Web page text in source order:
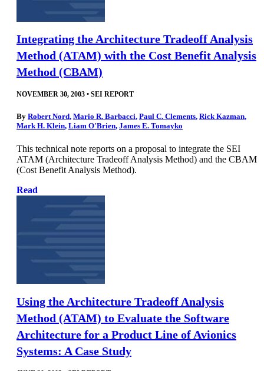
Integrating the Architecture Tradeoff Analysis
Method (ATAM) with the Cost Benefit Analysis
Method (CBAM)
NOVEMBER 30, 2003 • SEI REPORT
By Robert Nord, Mario R. Barbacci, Paul C. Clements, Rick Kazman,
Mark H. Klein, Liam O'Brien, James E. Tomayko
This technical note reports on a proposal to integrate the SEI
ATAM (Architecture Tradeoff Analysis Method) and the CBAM
(Cost Benefit Analysis Method).
Read
Using the Architecture Tradeoff Analysis
Method (ATAM) to Evaluate the Software
Architecture for a Product Line of Avionics
Systems: A Case Study